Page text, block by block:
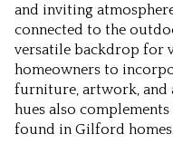
and inviting
connected to the
versatile backdrop for
homeowners to
furniture, artwork, and
hues also
found in Gilford homes.